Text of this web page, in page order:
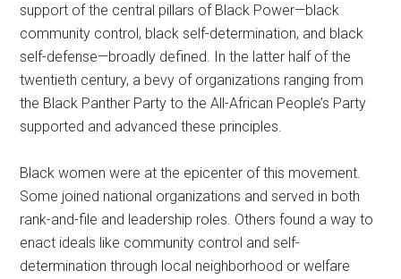
support of the central pillars of Black Power—black
community control, black self-determination, and black
self-defense—broadly defined. In the latter half of the
twentieth century, a bevy of organizations ranging from
the Black Panther Party to the All-African People’s Party
supported and advanced these principles.
Black women were at the epicenter of this movement.
Some joined national organizations and served in both
rank-and-file and leadership roles. Others found a way to
enact ideals like community control and self-
determination through local neighborhood or welfare